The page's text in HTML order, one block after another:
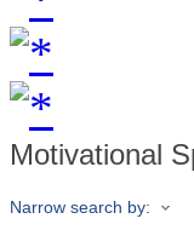
Motivational
Narrow search by: